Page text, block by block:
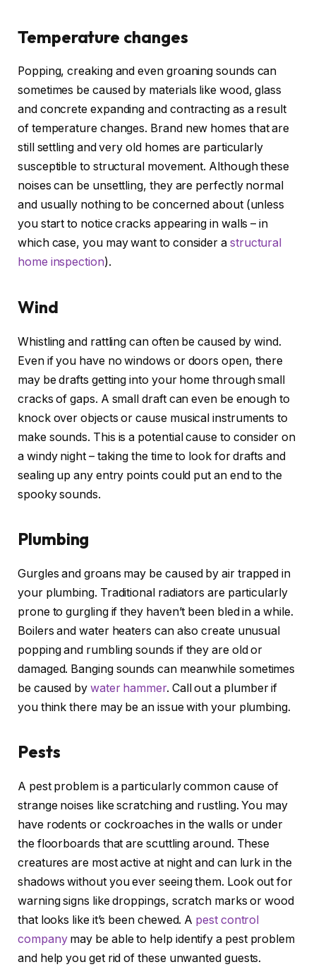
Temperature changes
Popping, creaking and even groaning sounds can
sometimes be caused by materials like wood, glass
and concrete expanding and contracting as a result
of temperature changes. Brand new homes that are
still settling and very old homes are particularly
susceptible to structural movement. Although these
noises can be unsettling, they are perfectly normal
and usually nothing to be concerned about (unless
you start to notice cracks appearing in walls – in
which case, you may want to consider a structural
home inspection).
Wind
Whistling and rattling can often be caused by wind.
Even if you have no windows or doors open, there
may be drafts getting into your home through small
cracks of gaps. A small draft can even be enough to
knock over objects or cause musical instruments to
make sounds. This is a potential cause to consider on
a windy night – taking the time to look for drafts and
sealing up any entry points could put an end to the
spooky sounds.
Plumbing
Gurgles and groans may be caused by air trapped in
your plumbing. Traditional radiators are particularly
prone to gurgling if they haven’t been bled in a while.
Boilers and water heaters can also create unusual
popping and rumbling sounds if they are old or
damaged. Banging sounds can meanwhile sometimes
be caused by water hammer. Call out a plumber if
you think there may be an issue with your plumbing.
Pests
A pest problem is a particularly common cause of
strange noises like scratching and rustling. You may
have rodents or cockroaches in the walls or under
the floorboards that are scuttling around. These
creatures are most active at night and can lurk in the
shadows without you ever seeing them. Look out for
warning signs like droppings, scratch marks or wood
that looks like it’s been chewed. A pest control
companymay be able to help identify a pest problem
and help you get rid of these unwanted guests.